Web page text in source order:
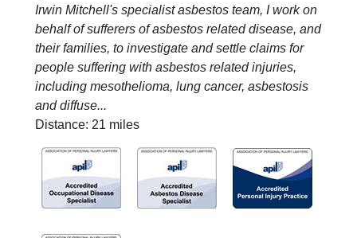
Irwin Mitchell's specialist asbestos team, I work on
behalf of sufferers of asbestos related disease, and
their families, to investigate and settle claims for
people suffering with asbestos related injuries,
including mesothelioma, lung cancer, asbestosis
and diffuse...
Distance: 21 miles